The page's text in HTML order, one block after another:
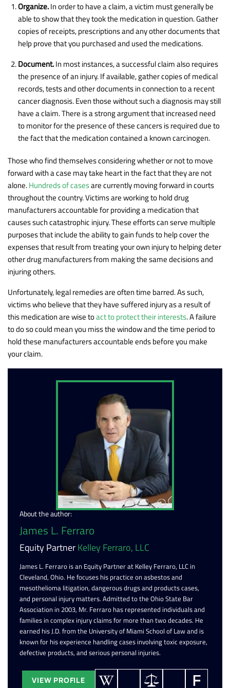
Organize.In order to have a claim, a victim must generally be
able to show that they took the medication in question. Gather
copies of receipts, prescriptions and any other documents that
help prove that you purchased and used the medications.
Document.In most instances, a successful claim also requires
the presence of an injury. If available, gather copies of medical
records, tests and other documents in connection to a recent
cancer diagnosis. Even those without such a diagnosis may still
have a claim. There is a strong argument that increased need
to monitor for the presence of these cancers is required due to
the fact that the medication contained a known carcinogen.
Those who find themselves considering whether or not to move
forward with a case may take heart in the fact that they are not
alone.Hundreds of casesare currently moving forward in courts
throughout the country. Victims are working to hold drug
manufacturers accountable for providing a medication that
causes such catastrophic injury. These efforts can serve multiple
purposes that include the ability to gain funds to help cover the
expenses that result from treating your own injury to helping deter
other drug manufacturers from making the same decisions and
injuring others.
Unfortunately, legal remedies are often time barred. As such,
victims who believe that they have suffered injury as a result of
this medication are wise toact to protect their interests. A failure
to do so could mean you miss the window and the time period to
hold these manufacturers accountable ends before you make
your claim.
About the author:
James L. Ferraro
Equity PartnerKelley Ferraro, LLC
James L. Ferraro is an Equity Partner at Kelley Ferraro, LLC in
Cleveland, Ohio. He focuses his practice on asbestos and
mesothelioma litigation, dangerous drugs and products cases,
and personal injury matters. Admitted to the Ohio State Bar
Association in 2003, Mr. Ferraro has represented individuals and
families in complex injury claims for more than two decades. He
earned his J.D. from the University of Miami School of Law and is
known for his experience handling cases involving toxic exposure,
defective products, and serious personal injuries.
VIEW PROFILE